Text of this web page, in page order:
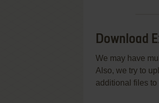
Download
We may have
Also, we try to
additional files